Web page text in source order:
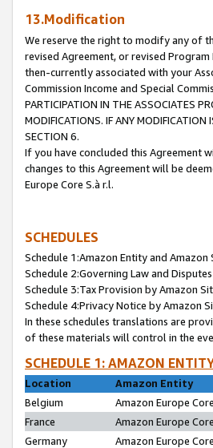
13.Modification
We reserve the right to modify any of
revised Agreement, or revised
then-currently associated with your
Commission Income and Special
PARTICIPATION IN THE ASSOCIATES
MODIFICATIONS. IF ANY
SECTION 6.
If you have concluded this Agreement
changes to this Agreement will be
Europe Core S.à r.l.
SCHEDULES
Schedule 1:Amazon Entity and Amazon
Schedule 2:Governing Law and
Schedule 3:Tax Provision by Amazon
Schedule 4:Privacy Notice by Amazon
In these schedules translations are
of these materials will control in the
SCHEDULE 1: AMAZON
Location
Amazon Entity
Belgium
Amazon Europe
France
Amazon Europe
Germany
Amazon Europe